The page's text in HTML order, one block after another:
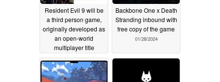
Resident Evil 9 will be
a third person game,
originally developed as
an open-world
multiplayer title
Backbone One x Death
Stranding inbound with
free copy of the game
01/28/2024